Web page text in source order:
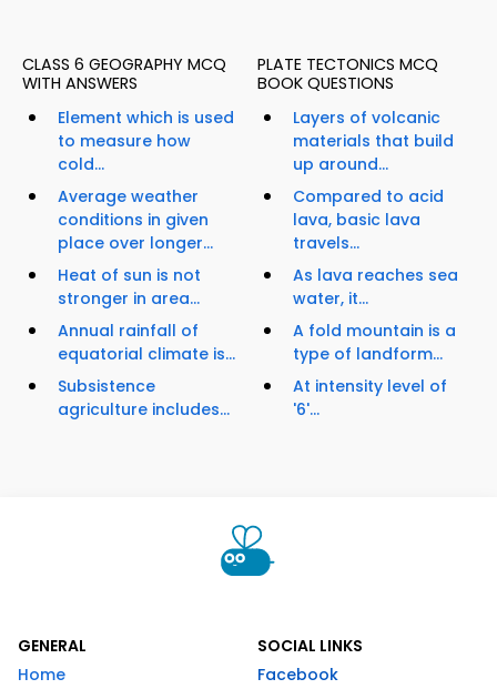
CLASS 6 GEOGRAPHY MCQ
WITH ANSWERS
Element which is used
to measure how
cold...
Average weather
conditions in given
place over longer...
Heat of sun is not
stronger in area...
Annual rainfall of
equatorial climate is...
Subsistence
agriculture includes...
PLATE TECTONICS MCQ
BOOK QUESTIONS
Layers of volcanic
materials that build
up around...
Compared to acid
lava, basic lava
travels...
As lava reaches sea
water, it...
A fold mountain is a
type of landform...
At intensity level of
'6'...
GENERAL
Home
SOCIAL LINKS
Facebook